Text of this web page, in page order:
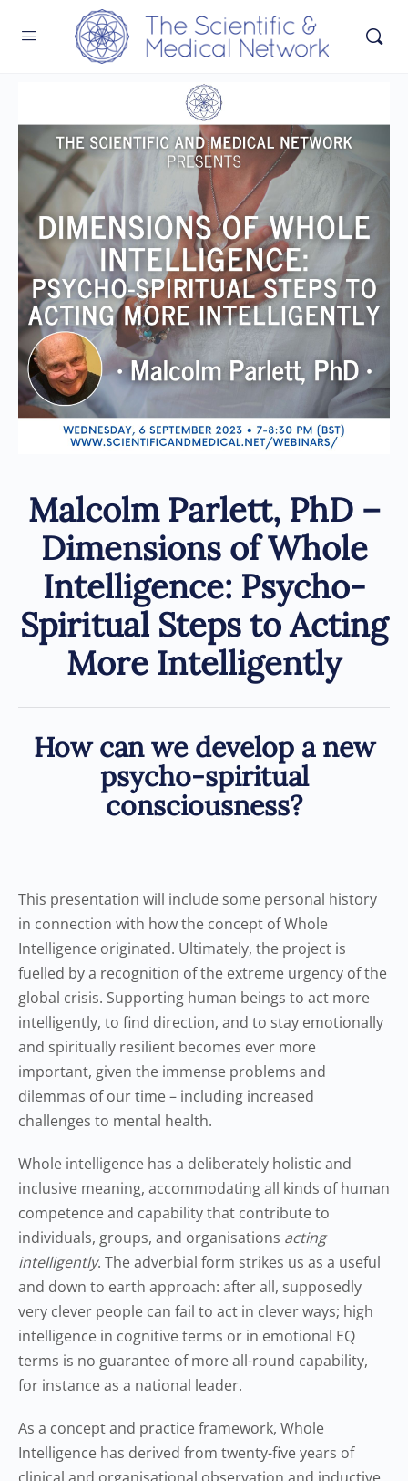
Malcolm Parlett, PhD –
Dimensions of Whole
Intelligence: Psycho-
Spiritual Steps to Acting
More Intelligently
How can we develop a new
psycho-spiritual
consciousness?
This presentation will include some personal history
in connection with how the concept of Whole
Intelligence originated. Ultimately, the project is
fuelled by a recognition of the extreme urgency of the
global crisis. Supporting human beings to act more
intelligently, to find direction, and to stay emotionally
and spiritually resilient becomes ever more
important, given the immense problems and
dilemmas of our time – including increased
challenges to mental health.
Whole intelligence has a deliberately holistic and
inclusive meaning, accommodating all kinds of human
competence and capability that contribute to
individuals, groups, and organisations acting
intelligently. The adverbial form strikes us as a useful
and down to earth approach: after all, supposedly
very clever people can fail to act in clever ways; high
intelligence in cognitive terms or in emotional EQ
terms is no guarantee of more all-round capability,
for instance as a national leader.
As a concept and practice framework, Whole
Intelligence has derived from twenty-five years of